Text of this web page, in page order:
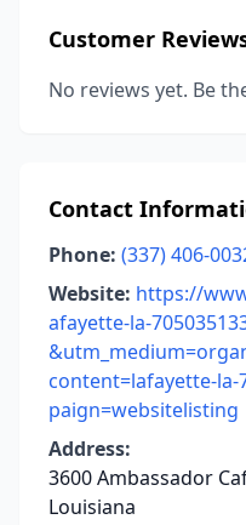
Customer
No reviews yet. Be
Contact
Phone: (337) 406-
Website: https://
afayette-la-
content=lafayette-la-
paign=websitelisting
Address:
3600 Ambassador
Louisiana